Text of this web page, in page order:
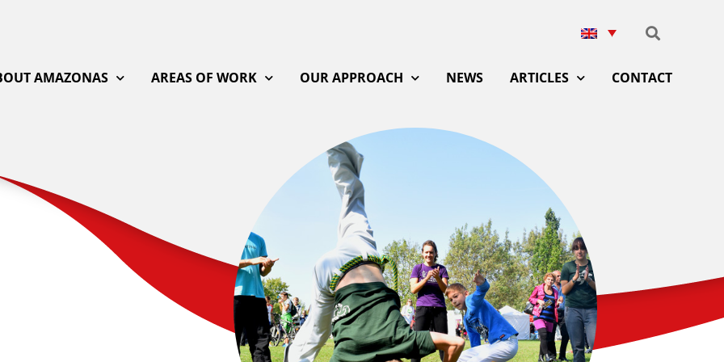
AMAZONAS AREAS OF WORK OUR APPROACH NEWS ARTICLES CONTACT